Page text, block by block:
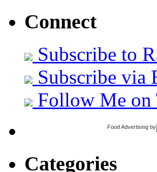
Connect
Subscribe to
Subscribe via
Follow Me on
Food Advertising by
Categories